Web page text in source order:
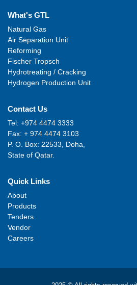
What's GTL
Natural Gas
Air Separation Unit
Reforming
Fischer Tropsch
Hydrotreating / Cracking
Hydrogen Production Unit
Contact Us
Tel: +974 4474 3333
Fax: + 974 4474 3103
P. O. Box: 22533, Doha,
State of Qatar.
Quick Links
About
Products
Tenders
Vendor
Careers